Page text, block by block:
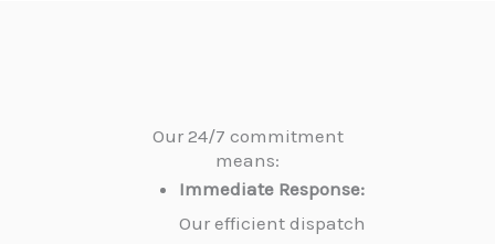
Our 24/7 commitment
means:
Immediate Response:
Our efficient dispatch